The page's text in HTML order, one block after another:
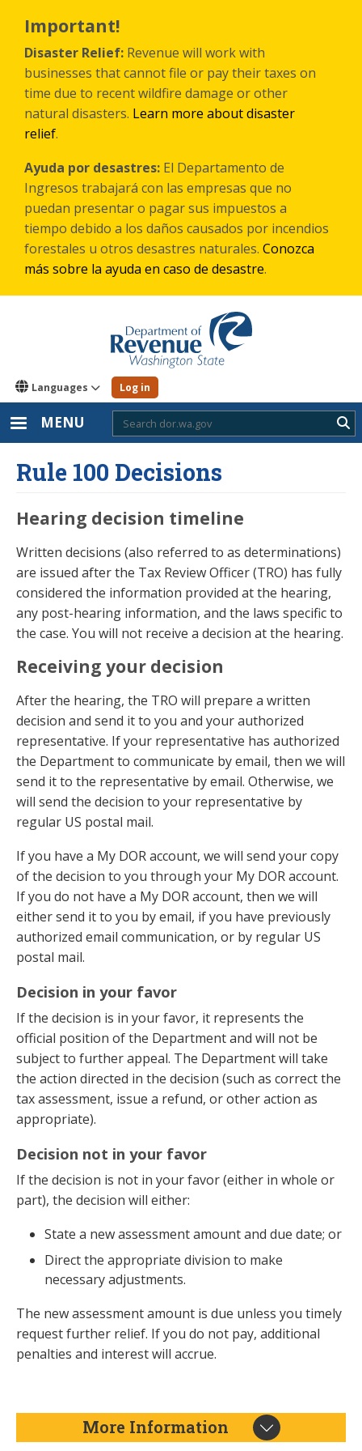
main
content
Important!
Disaster Relief: Revenue will work with
businesses that cannot file or pay their taxes on
time due to recent wildfire damage or other
natural disasters. Learn more about disaster
relief.
Ayuda por desastres: El Departamento de
Ingresos trabajará con las empresas que no
puedan presentar o pagar sus impuestos a
tiempo debido a los daños causados por incendios
forestales u otros desastres naturales. Conozca
más sobre la ayuda en caso de desastre.
Languages Log in
MENU
Rule 100 Decisions
Hearing decision timeline
Written decisions (also referred to as determinations)
are issued after the Tax Review Officer (TRO) has fully
considered the information provided at the hearing,
any post-hearing information, and the laws specific to
the case. You will not receive a decision at the hearing.
Receiving your decision
After the hearing, the TRO will prepare a written
decision and send it to you and your authorized
representative. If your representative has authorized
the Department to communicate by email, then we will
send it to the representative by email. Otherwise, we
will send the decision to your representative by
regular US postal mail.
If you have a My DOR account, we will send your copy
of the decision to you through your My DOR account.
If you do not have a My DOR account, then we will
either send it to you by email, if you have previously
authorized email communication, or by regular US
postal mail.
Decision in your favor
If the decision is in your favor, it represents the
official position of the Department and will not be
subject to further appeal. The Department will take
the action directed in the decision (such as correct the
tax assessment, issue a refund, or other action as
appropriate).
Decision not in your favor
If the decision is not in your favor (either in whole or
part), the decision will either:
State a new assessment amount and due date; or
Direct the appropriate division to make
necessary adjustments.
The new assessment amount is due unless you timely
request further relief. If you do not pay, additional
penalties and interest will accrue.
More Information